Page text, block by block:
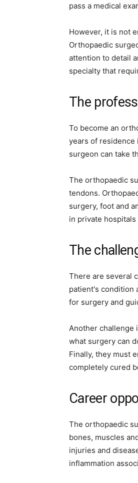
pass a medical
However, it is not
Orthopaedic
attention to detail
specialty that
The
To become an
years of
surgeon can take
The orthopaedic
tendons.
surgery, foot and
in private
The
There are several
patient's condition
for surgery and
Another challenge
what surgery can
Finally, they must
completely cured
Career
The orthopaedic
bones, muscles
injuries and
inflammation